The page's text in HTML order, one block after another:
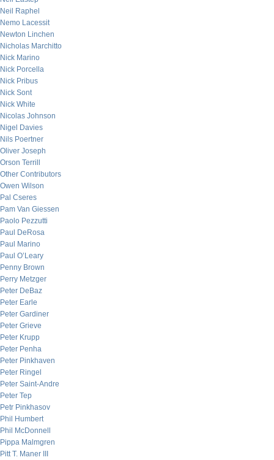
Neil Raphel
Nemo Lacessit
Newton Linchen
Nicholas Marchitto
Nick Marino
Nick Porcella
Nick Pribus
Nick Sont
Nick White
Nicolas Johnson
Nigel Davies
Nils Poertner
Oliver Joseph
Orson Terrill
Other Contributors
Owen Wilson
Pal Cseres
Pam Van Giessen
Paolo Pezzutti
Paul DeRosa
Paul Marino
Paul O’Leary
Penny Brown
Perry Metzger
Peter DeBaz
Peter Earle
Peter Gardiner
Peter Grieve
Peter Krupp
Peter Penha
Peter Pinkhaven
Peter Ringel
Peter Saint-Andre
Peter Tep
Petr Pinkhasov
Phil Humbert
Phil McDonnell
Pippa Malmgren
Pitt T. Maner III